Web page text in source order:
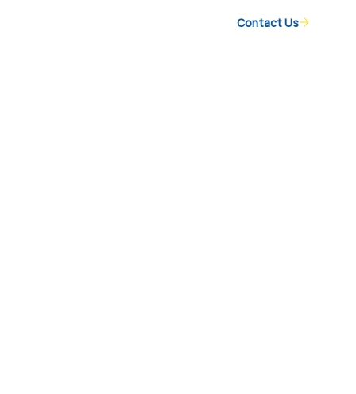
Contact Us